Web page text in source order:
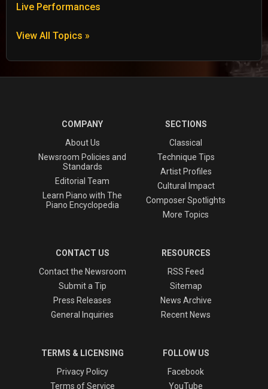
Live Performances
View All Topics »
COMPANY
About Us
Newsroom Policies and
Standards
Editorial Team
Learn Piano with The
Piano Encyclopedia
SECTIONS
Classical
Technique Tips
Artist Profiles
Cultural Impact
Composer Spotlights
More Topics
CONTACT US
Contact the Newsroom
Submit a Tip
Press Releases
General Inquiries
RESOURCES
RSS Feed
Sitemap
News Archive
Recent News
TERMS & LICENSING
Privacy Policy
Terms of Service
FOLLOW US
Facebook
YouTube